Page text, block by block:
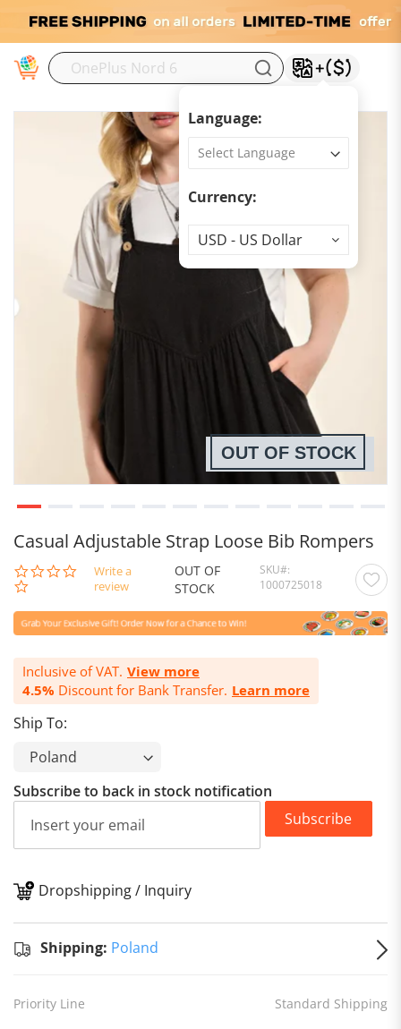
Language:
Currency:
Currency
USD - US Dollar
Casual Adjustable Strap Loose Bib Rompers
0.0
star
Write a
review
OUT OF
STOCK
SKU
1000725018
Inclusive of VAT. View more
4.5% Discount for Bank Transfer. Learn more
Ship To:
OUT OF STOCK
Subscribe to back in stock notification
Subscribe
Dropshipping / Inquiry
Shipping: Poland
Priority Line Standard Shipping